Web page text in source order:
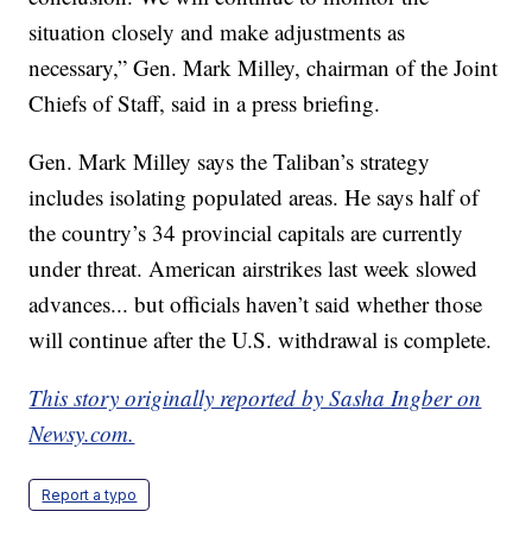
situation closely and make adjustments as
necessary,” Gen. Mark Milley, chairman of the Joint
Chiefs of Staff, said in a press briefing.
Gen. Mark Milley says the Taliban’s strategy
includes isolating populated areas. He says half of
the country’s 34 provincial capitals are currently
under threat. American airstrikes last week slowed
advances... but officials haven’t said whether those
will continue after the U.S. withdrawal is complete.
This story originally reported by Sasha Ingber on
Newsy.com.
Report a typo